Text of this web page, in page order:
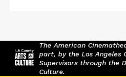
The American
part, by the Los Angeles
Supervisors through the
Culture.